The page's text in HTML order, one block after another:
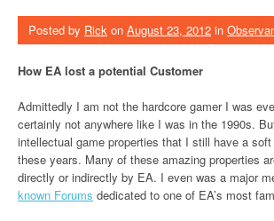
Posted by Rick on August 23, 2012 in
How EA lost a potential Customer
Admittedly I am not the hardcore gamer I was
certainly not anywhere like I was in the 1990s.
intellectual game properties that I still have a
these years. Many of these amazing properties
directly or indirectly by EA. I even was a major
known Forums dedicated to one of EA’s most